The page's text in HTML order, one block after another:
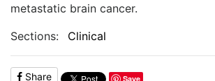
metastatic brain cancer.
Sections:
Clinical
Share Save